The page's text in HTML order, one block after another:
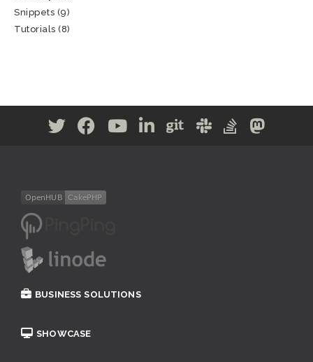
Snippets (9)
Tutorials (8)
BUSINESS SOLUTIONS
SHOWCASE